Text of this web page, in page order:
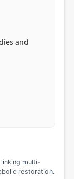
and
multi-
restoration.